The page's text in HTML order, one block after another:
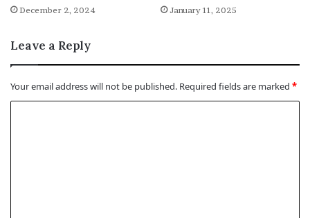
December 2, 2024 January 11, 2025
Leave a Reply
Your email address will not be published. Required fields are marked *